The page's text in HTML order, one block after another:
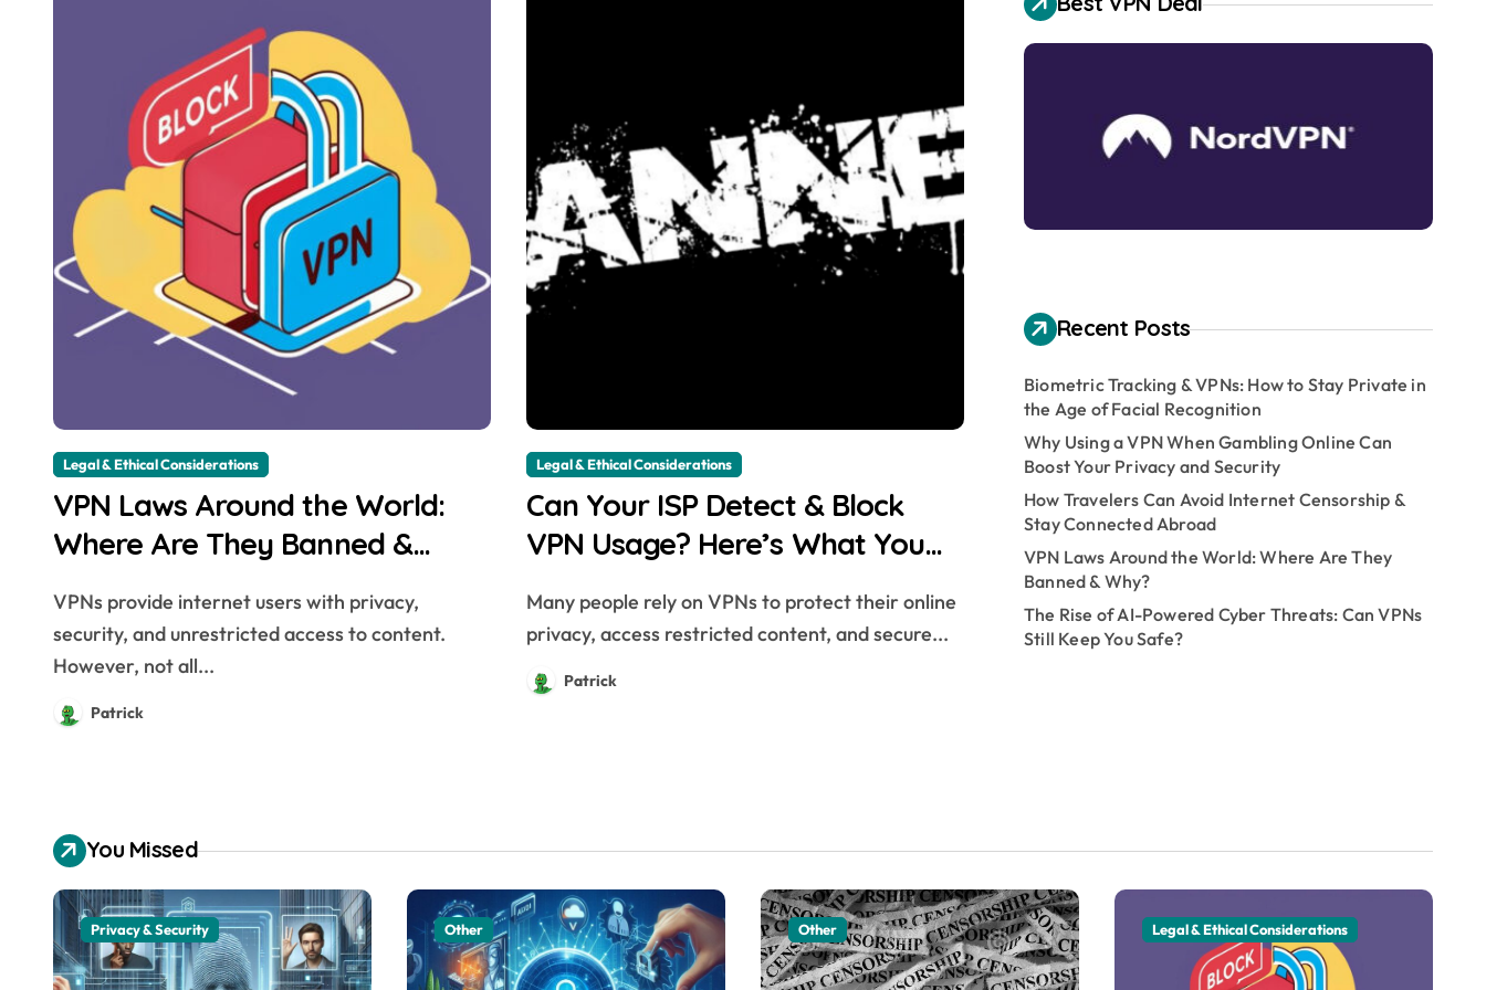
Legal & Ethical Considerations
VPN Laws Around the World:
Where Are They Banned &
VPNs provide internet users with privacy,
security, and unrestricted access to content.
However, not all...
Patrick
Legal & Ethical Considerations
Can Your ISP Detect & Block
VPN Usage? Here’s What You
Many people rely on VPNs to protect their online
privacy, access restricted content, and secure...
Patrick
Recent Posts
Biometric Tracking & VPNs: How to Stay Private in
the Age of Facial Recognition
Why Using a VPN When Gambling Online Can
Boost Your Privacy and Security
How Travelers Can Avoid Internet Censorship &
Stay Connected Abroad
VPN Laws Around the World: Where Are They
Banned & Why?
The Rise of AI-Powered Cyber Threats: Can VPNs
Still Keep You Safe?
You Missed
Privacy & Security Other Other Legal & Ethical Considerations